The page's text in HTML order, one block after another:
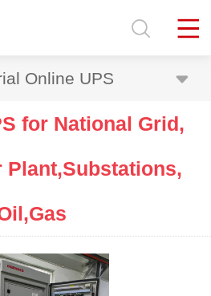
Online UPS
for National Grid,
Plant,Substations,